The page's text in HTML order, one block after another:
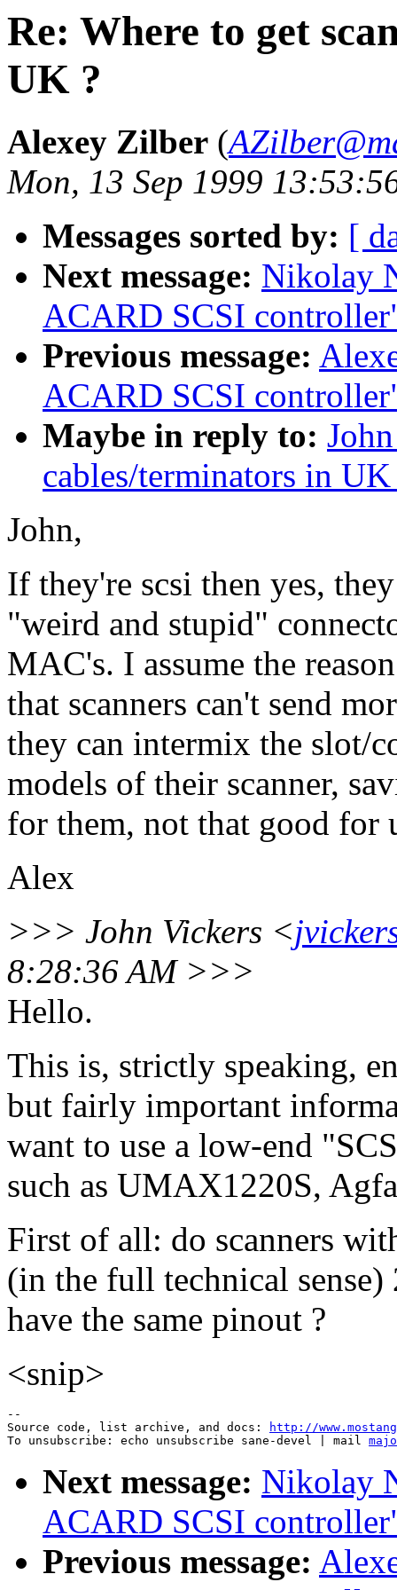
Re: Where to get
UK ?
Alexey Zilber (
Mon, 13 Sep 1999
Messages sorted by: [
Next message: Nikolay
ACARD SCSI
Previous message:
ACARD SCSI
Maybe in reply to:
cables/terminators in
John,
If they're scsi then yes,
"weird and stupid"
MAC's. I assume the
that scanners can't send
they can intermix the slot/
models of their scanner,
for them, not that good for
Alex
>>> John Vickers <
8:28:36 AM >>>
Hello.
This is, strictly speaking,
but fairly important
want to use a low-end
such as UMAX1220S,
First of all: do scanners
(in the full technical
have the same pinout ?
<snip>
--
Source code, list archive, and docs:
http://
To unsubscribe: echo unsubscribe sane-devel | mail
Next message: Nikolay
ACARD SCSI
Previous message: